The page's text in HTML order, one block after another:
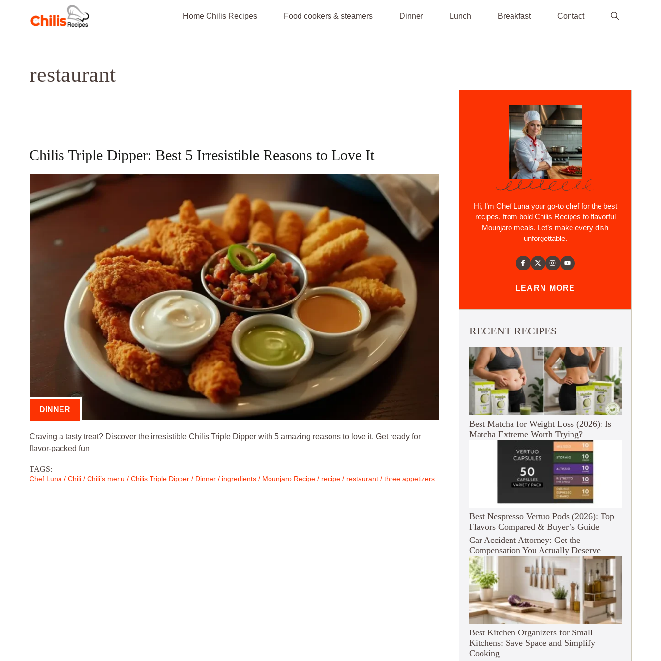
Home Chilis Recipes Food cookers & steamers Dinner Lunch Breakfast Contact
restaurant
Chilis Triple Dipper: Best 5 Irresistible Reasons to Love It
DINNER
Craving a tasty treat? Discover the irresistible Chilis Triple Dipper with 5 amazing reasons to love it. Get ready for
flavor-packed fun
TAGS:
Chef Luna / Chili/ Chili’s menu / Chilis Triple Dipper/ Dinner/ ingredients/ Mounjaro Recipe/ recipe/ restaurant/ three appetizers
Hi, I’m Chef Luna your go-to chef for the best
recipes, from bold Chilis Recipes to flavorful
Mounjaro meals. Let’s make every dish
unforgettable.
LEARN MORE
RECENT RECIPES
Best Matcha for Weight Loss (2026): Is
Matcha Extreme Worth Trying?
Best Nespresso Vertuo Pods (2026): Top
Flavors Compared & Buyer’s Guide
Car Accident Attorney: Get the
Compensation You Actually Deserve
Best Kitchen Organizers for Small
Kitchens: Save Space and Simplify
Cooking